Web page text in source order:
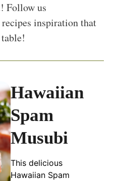
Follow us
inspiration that
Hawaiian
Spam
Musubi
This delicious
Hawaiian Spam